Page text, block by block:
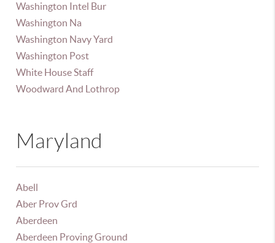
Washington Intel Bur
Washington Na
Washington Navy Yard
Washington Post
White House Staff
Woodward And Lothrop
Maryland
Abell
Aber Prov Grd
Aberdeen
Aberdeen Proving Ground